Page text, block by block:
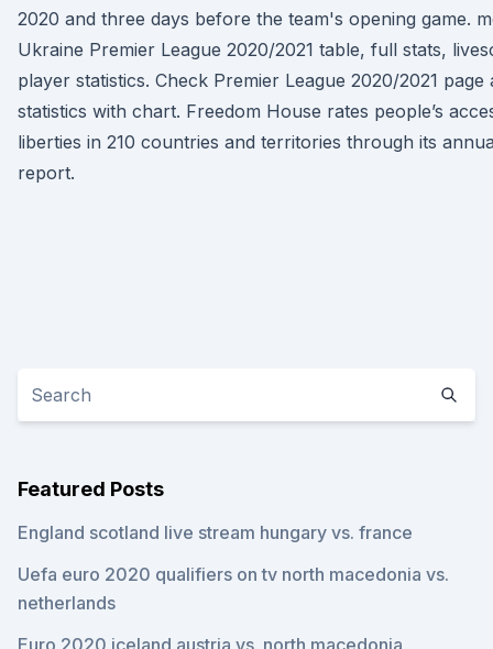
2020 and three days before the team's opening game.
Ukraine Premier League 2020/2021 table, full stats,
player statistics. Check Premier League 2020/2021
statistics with chart. Freedom House rates people’s
liberties in 210 countries and territories through its
report.
Featured Posts
England scotland live stream hungary vs. france
Uefa euro 2020 qualifiers on tv north macedonia vs.
netherlands
Euro 2020 iceland austria vs. north macedonia